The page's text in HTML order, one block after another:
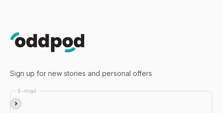
Sign up for new stories and personal offers
E-mail
Subscribe